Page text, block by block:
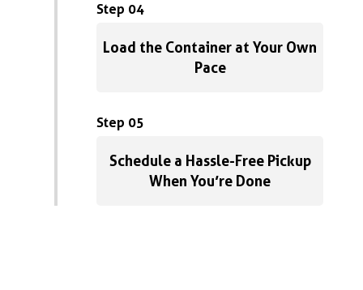
Step 04
Load the Container at Your Own
Pace
Step 05
Schedule a Hassle-Free Pickup
When You’re Done